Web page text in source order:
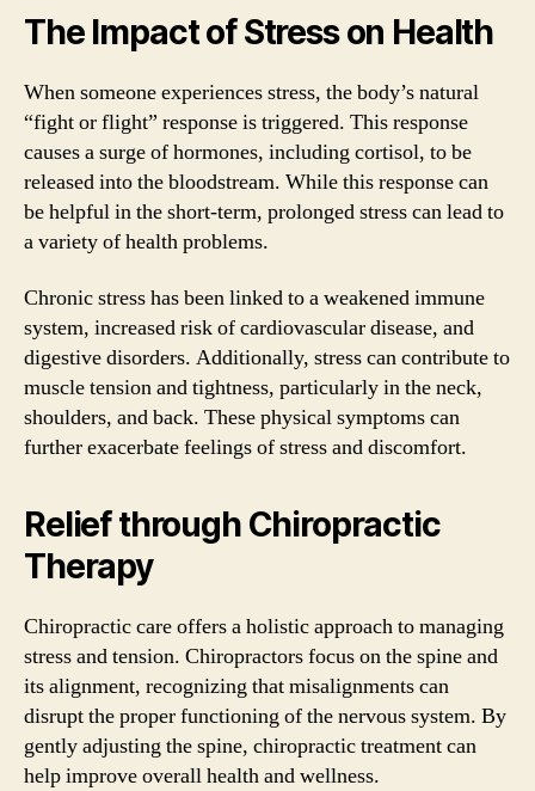
The Impact of Stress on Health
When someone experiences stress, the body’s natural
“fight or flight” response is triggered. This response
causes a surge of hormones, including cortisol, to be
released into the bloodstream. While this response can
be helpful in the short-term, prolonged stress can lead to
a variety of health problems.
Chronic stress has been linked to a weakened immune
system, increased risk of cardiovascular disease, and
digestive disorders. Additionally, stress can contribute to
muscle tension and tightness, particularly in the neck,
shoulders, and back. These physical symptoms can
further exacerbate feelings of stress and discomfort.
Relief through Chiropractic
Therapy
Chiropractic care offers a holistic approach to managing
stress and tension. Chiropractors focus on the spine and
its alignment, recognizing that misalignments can
disrupt the proper functioning of the nervous system. By
gently adjusting the spine, chiropractic treatment can
help improve overall health and wellness.